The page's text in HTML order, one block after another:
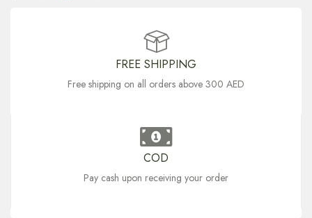
FREE SHIPPING
Free shipping on all orders above 300 AED
COD
Pay cash upon receiving your order